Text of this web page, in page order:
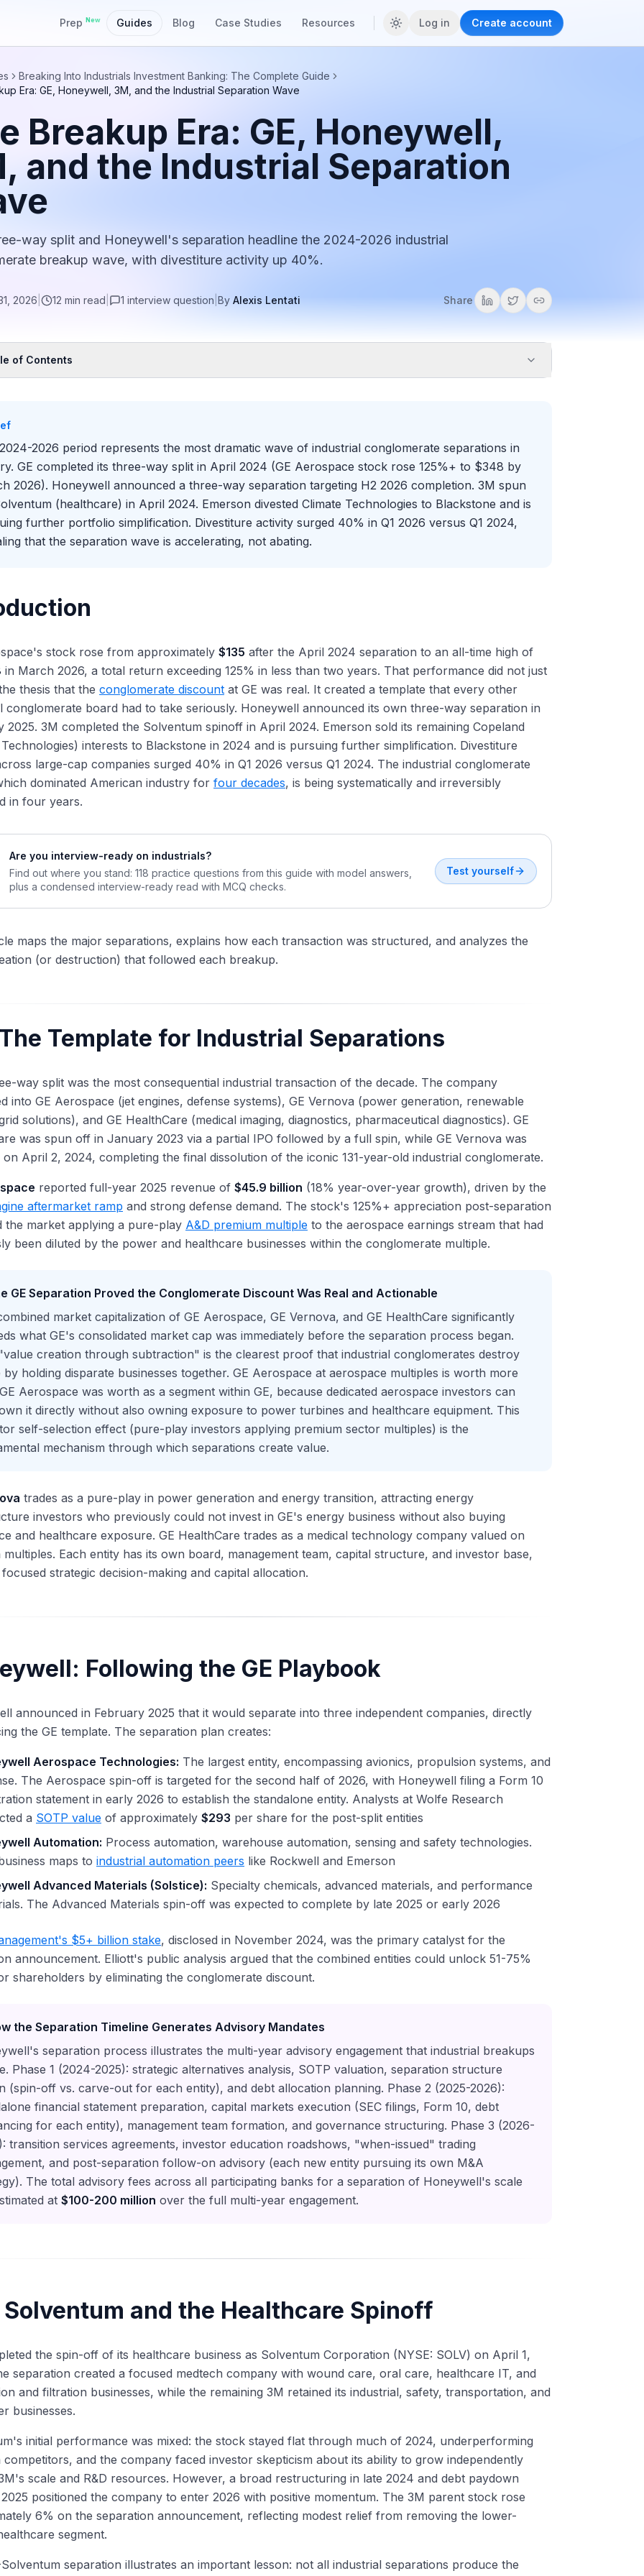
Prep New Guides Blog Case Studies Resources Log in Create account
Breaking Into Industrials Investment Banking: The Complete Guide
Era: GE, Honeywell, 3M, and the Industrial Separation Wave
Breakup Era: GE, Honeywell,
and the Industrial Separation
way split and Honeywell's separation headline the 2024-2026 industrial
breakup wave, with divestiture activity up 40%.
2026 12 min read 1 interview question By Alexis Lentati Share
of Contents
Following the GE Playbook
Solventum and the Healthcare Spinoff
of How GE Executed the Separation
Transformation Through Divestiture and Acquisition
How Value Was Created (and Destroyed)
This Means for Industrials Banking
2026 period represents the most dramatic wave of industrial conglomerate separations in
GE completed its three-way split in April 2024 (GE Aerospace stock rose 125%+ to $348 by
2026). Honeywell announced a three-way separation targeting H2 2026 completion. 3M spun
(healthcare) in April 2024. Emerson divested Climate Technologies to Blackstone and is
further portfolio simplification. Divestiture activity surged 40% in Q1 2026 versus Q1 2024,
that the separation wave is accelerating, not abating.
stock rose from approximately $135 after the April 2024 separation to an all-time high of
in March 2026, a total return exceeding 125% in less than two years. That performance did not just
thesis that the conglomerate discount at GE was real. It created a template that every other
conglomerate board had to take seriously. Honeywell announced its own three-way separation in
2025. 3M completed the Solventum spinoff in April 2024. Emerson sold its remaining Copeland
Technologies) interests to Blackstone in 2024 and is pursuing further simplification. Divestiture
large-cap companies surged 40% in Q1 2026 versus Q1 2024. The industrial conglomerate
dominated American industry for four decades, is being systematically and irreversibly
in four years.
Are you interview-ready on industrials?
Find out where you stand: 118 practice questions from this guide with model answers,
plus a condensed interview-ready read with MCQ checks.
Test yourself
maps the major separations, explains how each transaction was structured, and analyzes the
(or destruction) that followed each breakup.
Template for Industrial Separations
way split was the most consequential industrial transaction of the decade. The company
into GE Aerospace (jet engines, defense systems), GE Vernova (power generation, renewable
solutions), and GE HealthCare (medical imaging, diagnostics, pharmaceutical diagnostics). GE
was spun off in January 2023 via a partial IPO followed by a full spin, while GE Vernova was
April 2, 2024, completing the final dissolution of the iconic 131-year-old industrial conglomerate.
reported full-year 2025 revenue of $45.9 billion (18% year-over-year growth), driven by the
aftermarket ramp and strong defense demand. The stock's 125%+ appreciation post-separation
the market applying a pure-play A&D premium multiple to the aerospace earnings stream that had
been diluted by the power and healthcare businesses within the conglomerate multiple.
GE Separation Proved the Conglomerate Discount Was Real and Actionable
market capitalization of GE Aerospace, GE Vernova, and GE HealthCare significantly
what GE's consolidated market cap was immediately before the separation process began.
creation through subtraction" is the clearest proof that industrial conglomerates destroy
by holding disparate businesses together. GE Aerospace at aerospace multiples is worth more
Aerospace was worth as a segment within GE, because dedicated aerospace investors can
it directly without also owning exposure to power turbines and healthcare equipment. This
self-selection effect (pure-play investors applying premium sector multiples) is the
mechanism through which separations create value.
trades as a pure-play in power generation and energy transition, attracting energy
investors who previously could not invest in GE's energy business without also buying
and healthcare exposure. GE HealthCare trades as a medical technology company valued on
multiples. Each entity has its own board, management team, capital structure, and investor base,
strategic decision-making and capital allocation.
Following the GE Playbook
announced in February 2025 that it would separate into three independent companies, directly
the GE template. The separation plan creates:
Aerospace Technologies: The largest entity, encompassing avionics, propulsion systems, and
The Aerospace spin-off is targeted for the second half of 2026, with Honeywell filing a Form 10
statement in early 2026 to establish the standalone entity. Analysts at Wolfe Research
a SOTP value of approximately $293 per share for the post-split entities
Automation: Process automation, warehouse automation, sensing and safety technologies.
maps to industrial automation peers like Rockwell and Emerson
Advanced Materials (Solstice): Specialty chemicals, advanced materials, and performance
The Advanced Materials spin-off was expected to complete by late 2025 or early 2026
$5+ billion stake, disclosed in November 2024, was the primary catalyst for the
announcement. Elliott's public analysis argued that the combined entities could unlock 51-75%
shareholders by eliminating the conglomerate discount.
the Separation Timeline Generates Advisory Mandates
separation process illustrates the multi-year advisory engagement that industrial breakups
Phase 1 (2024-2025): strategic alternatives analysis, SOTP valuation, separation structure
(spin-off vs. carve-out for each entity), and debt allocation planning. Phase 2 (2025-2026):
financial statement preparation, capital markets execution (SEC filings, Form 10, debt
for each entity), management team formation, and governance structuring. Phase 3 (2026-
transition services agreements, investor education roadshows, "when-issued" trading
and post-separation follow-on advisory (each new entity pursuing its own M&A
The total advisory fees across all participating banks for a separation of Honeywell's scale
at $100-200 million over the full multi-year engagement.
and the Healthcare Spinoff
the spin-off of its healthcare business as Solventum Corporation (NYSE: SOLV) on April 1,
separation created a focused medtech company with wound care, oral care, healthcare IT, and
and filtration businesses, while the remaining 3M retained its industrial, safety, transportation, and
businesses.
initial performance was mixed: the stock stayed flat through much of 2024, underperforming
competitors, and the company faced investor skepticism about its ability to grow independently
scale and R&D resources. However, a broad restructuring in late 2024 and debt paydown
positioned the company to enter 2026 with positive momentum. The 3M parent stock rose
6% on the separation announcement, reflecting modest relief from removing the lower-
segment.
separation illustrates an important lesson: not all industrial separations produce the